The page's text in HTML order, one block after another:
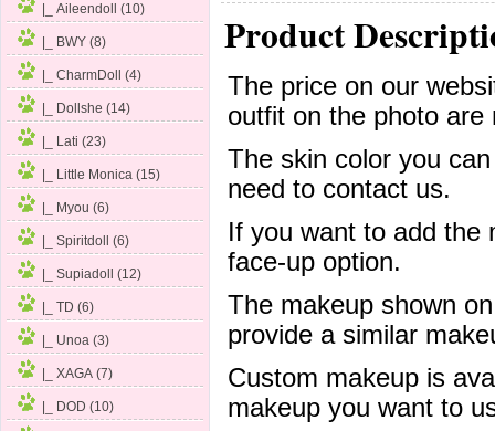
|_ Aileendoll (10)
|_ BWY (8)
|_ CharmDoll (4)
|_ Dollshe (14)
|_ Lati (23)
|_ Little Monica (15)
|_ Myou (6)
|_ Spiritdoll (6)
|_ Supiadoll (12)
|_ TD (6)
|_ Unoa (3)
|_ XAGA (7)
|_ DOD (10)
Product
The price on our
outfit on the photo are
The skin color you
need to contact us.
If you want to add
face-up option.
The makeup shown
provide a similar
Custom makeup is
makeup you want to